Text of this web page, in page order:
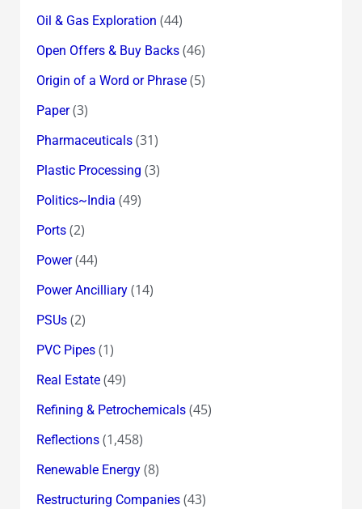
Oil & Gas Exploration (44)
Open Offers & Buy Backs(46)
Origin of a Word or Phrase(5)
Paper(3)
Pharmaceuticals(31)
Plastic Processing (3)
Politics~India (49)
Ports(2)
Power(44)
Power Ancilliary(14)
PSUs(2)
PVC Pipes(1)
Real Estate(49)
Refining & Petrochemicals(45)
Reflections(1,458)
Renewable Energy(8)
Restructuring Companies(43)